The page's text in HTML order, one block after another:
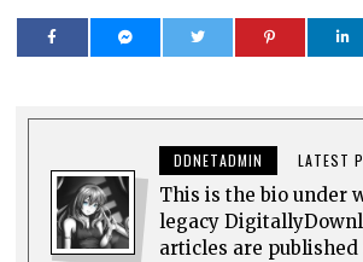
DDNETADMIN LATEST
This is the bio under
legacy
articles are published